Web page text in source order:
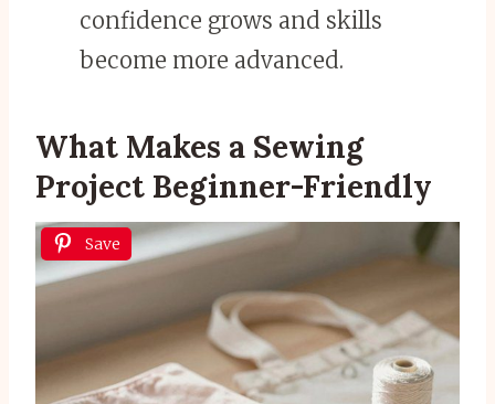
confidence grows and skills
become more advanced.
What Makes a Sewing
Project Beginner-Friendly
Save